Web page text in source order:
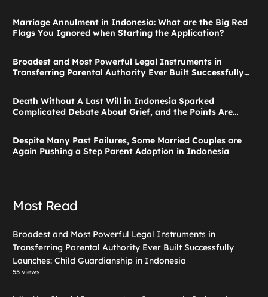
Marriage Annulment in Indonesia: What are the Big Red
Flags You Ignored when Starting the Application?
Broadest and Most Powerful Legal Instruments in
Transferring Parental Authority Ever Built Successfully
Death Without A Last Will in Indonesia Sparked
Complicated Debate About Grief, and the Points Are
Despite Many Past Failures, Some Married Couples are
Again Pushing a Step Parent Adoption in Indonesia
Most Read
Broadest and Most Powerful Legal Instruments in
Transferring Parental Authority Ever Built Successfully
Launches: Child Guardianship in Indonesia
55 views